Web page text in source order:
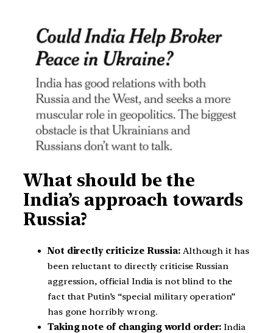
What should be the
India’s approach towards
Russia?
Not directly criticize Russia: Although it has
been reluctant to directly criticise Russian
aggression, official India is not blind to the
fact that Putin’s “special military operation”
has gone horribly wrong.
Taking note of changing world order:India